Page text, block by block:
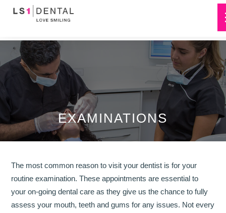
EXAMINATIONS
The most common reason to visit your dentist is for your
routine examination. These appointments are essential to
your on-going dental care as they give us the chance to fully
assess your mouth, teeth and gums for any issues. Not every